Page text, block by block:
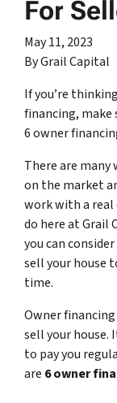
For
May 11, 2023
By Grail Capital
If you’re
financing, make
6 owner
There are many
on the market
work with a real
do here at Grail
you can
sell your house
time.
Owner
sell your house.
to pay you
are 6 owner